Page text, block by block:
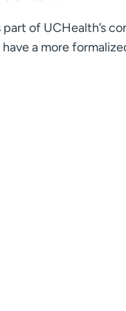
of UCHealth’s
have a more